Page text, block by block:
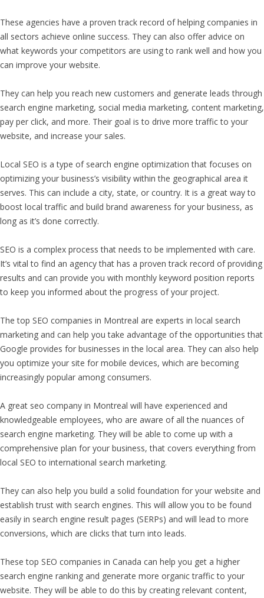
These agencies have a proven track record of helping companies in
all sectors achieve online success. They can also offer advice on
what keywords your competitors are using to rank well and how you
can improve your website.
They can help you reach new customers and generate leads through
search engine marketing, social media marketing, content marketing,
pay per click, and more. Their goal is to drive more traffic to your
website, and increase your sales.
Local SEO is a type of search engine optimization that focuses on
optimizing your business’s visibility within the geographical area it
serves. This can include a city, state, or country. It is a great way to
boost local traffic and build brand awareness for your business, as
long as it’s done correctly.
SEO is a complex process that needs to be implemented with care.
It’s vital to find an agency that has a proven track record of providing
results and can provide you with monthly keyword position reports
to keep you informed about the progress of your project.
The top SEO companies in Montreal are experts in local search
marketing and can help you take advantage of the opportunities that
Google provides for businesses in the local area. They can also help
you optimize your site for mobile devices, which are becoming
increasingly popular among consumers.
A great seo company in Montreal will have experienced and
knowledgeable employees, who are aware of all the nuances of
search engine marketing. They will be able to come up with a
comprehensive plan for your business, that covers everything from
local SEO to international search marketing.
They can also help you build a solid foundation for your website and
establish trust with search engines. This will allow you to be found
easily in search engine result pages (SERPs) and will lead to more
conversions, which are clicks that turn into leads.
These top SEO companies in Canada can help you get a higher
search engine ranking and generate more organic traffic to your
website. They will be able to do this by creating relevant content,